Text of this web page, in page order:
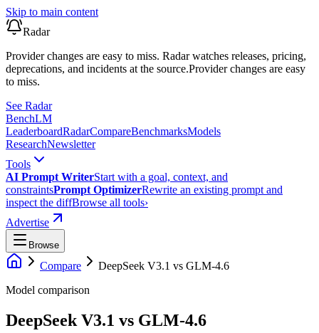
Skip to main content
Radar
Provider changes are easy to miss. Radar watches releases, pricing,
deprecations, and incidents at the source.Provider changes are easy
to miss.
See Radar
BenchLM
LeaderboardRadarCompareBenchmarksModels
ResearchNewsletter
Tools
AI Prompt WriterStart with a goal, context, and
constraintsPrompt OptimizerRewrite an existing prompt and
inspect the diffBrowse all tools›
Advertise
Browse
Compare DeepSeek V3.1 vs GLM-4.6
Model comparison
DeepSeek V3.1 vs GLM-4.6